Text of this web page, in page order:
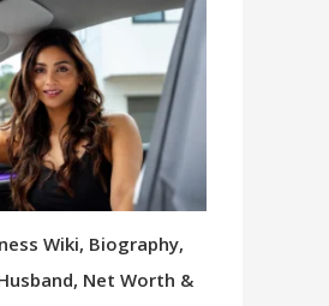
Wiki, Biography,
Net Worth &